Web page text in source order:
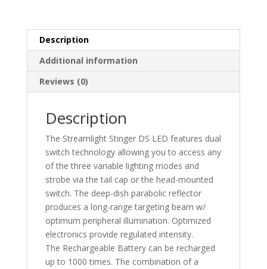
Description
Additional information
Reviews (0)
Description
The Streamlight Stinger DS LED features dual
switch technology allowing you to access any
of the three variable lighting modes and
strobe via the tail cap or the head-mounted
switch. The deep-dish parabolic reflector
produces a long-range targeting beam w/
optimum peripheral illumination. Optimized
electronics provide regulated intensity.
The Rechargeable Battery can be recharged
up to 1000 times. The combination of a